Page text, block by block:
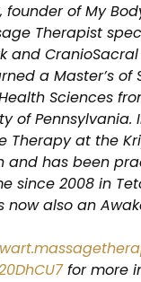
of My
Therapist
and
a Master’s of
Sciences
of Pennsylvania.
Therapy at the
and has been
since 2008 in
now also an
for more